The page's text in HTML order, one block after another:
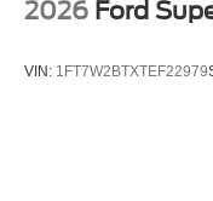
2026 Ford
VIN: 1FT7W2BTXTEF22979